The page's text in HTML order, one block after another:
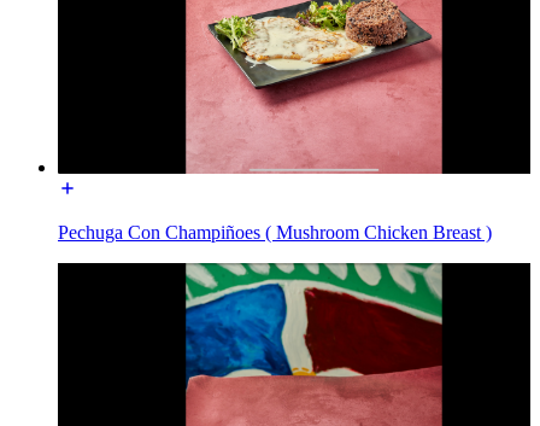
Pechuga Con Champiñoes ( Mushroom Chicken Breast )